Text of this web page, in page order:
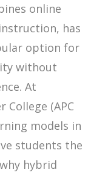
online
has
option for
without
At
College (APC
models in
students the
hybrid